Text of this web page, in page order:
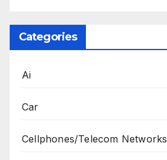
Categories
Ai
Car
Cellphones/Telecom Networks